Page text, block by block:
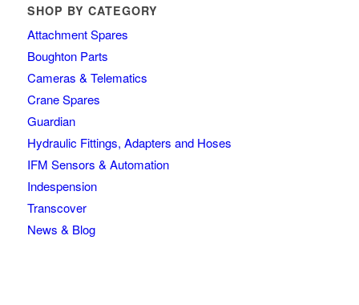
SHOP BY CATEGORY
Attachment Spares
Boughton Parts
Cameras & Telematics
Crane Spares
Guardian
Hydraulic Fittings, Adapters and Hoses
IFM Sensors & Automation
Indespension
Transcover
News & Blog